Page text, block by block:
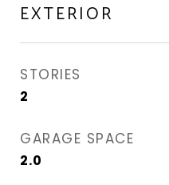
EXTERIOR
STORIES
2
GARAGE SPACE
2.0